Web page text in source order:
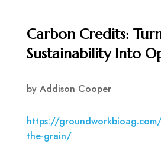
Carbon Credits:
Sustainability Into
by Addison Cooper
https://
the-grain/